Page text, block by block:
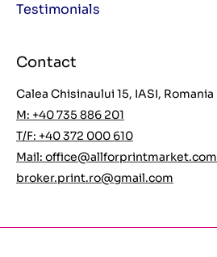
Testimonials
Contact
Calea Chisinaului 15, IASI, Romania
M: +40 735 886 201
T/F: +40 372 000 610
Mail: office@allforprintmarket.com
broker.print.ro@gmail.com